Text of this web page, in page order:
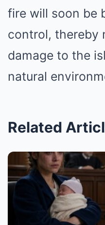
fire will soon be
control, thereby
damage to the
natural
Related